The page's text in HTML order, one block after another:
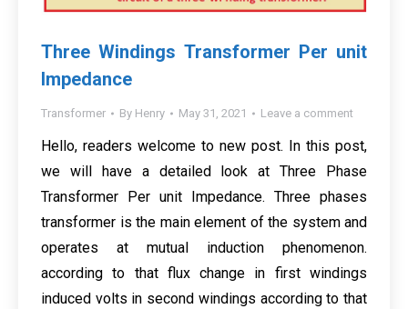
Three Windings Transformer Per unit
Impedance
Transformer By Henry May 31, 2021 Leave a comment
Hello, readers welcome to new post. In this post,
we will have a detailed look at Three Phase
Transformer Per unit Impedance. Three phases
transformer is the main element of the system and
operates at mutual induction phenomenon.
according to that flux change in first windings
induced volts in second windings according to that